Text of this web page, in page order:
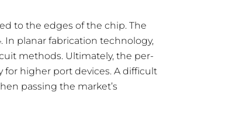
to the edges of the chip. The
In planar fabrication technology,
methods. Ultimately, the per-
higher port devices. A difficult
passing the market’s